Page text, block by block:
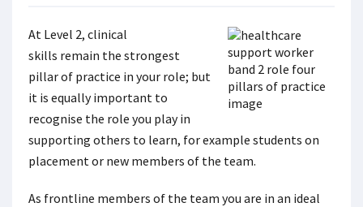
At Level 2, clinical
skills remain the strongest
pillar of practice in your role; but
it is equally important to
recognise the role you play in
supporting others to learn, for example students on
placement or new members of the team.
As frontline members of the team you are in an ideal